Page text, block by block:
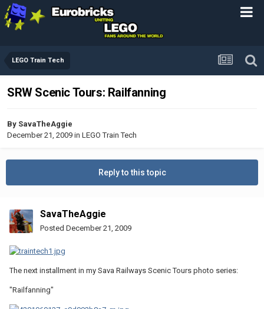
LEGO Train Tech
SRW Scenic Tours: Railfanning
By SavaTheAggie
December 21, 2009 in LEGO Train Tech
Reply to this topic
SavaTheAggie
Posted December 21, 2009
The next installment in my Sava Railways Scenic Tours photo series:
"Railfanning"